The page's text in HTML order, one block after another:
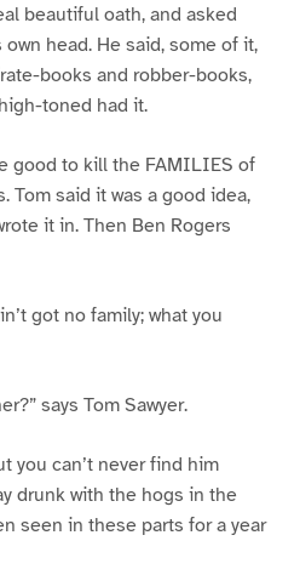
beautiful oath, and asked
head. He said, some of it,
books and robber-books,
toned had it.
good to kill the FAMILIES of
Tom said it was a good idea,
it in. Then Ben Rogers
got no family; what you
says Tom Sawyer.
you can’t never find him
drunk with the hogs in the
seen in these parts for a year